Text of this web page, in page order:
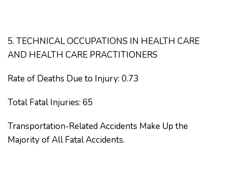
5. TECHNICAL OCCUPATIONS IN HEALTH CARE
AND HEALTH CARE PRACTITIONERS
Rate of Deaths Due to Injury: 0.73
Total Fatal Injuries: 65
Transportation-Related Accidents Make Up the
Majority of All Fatal Accidents.